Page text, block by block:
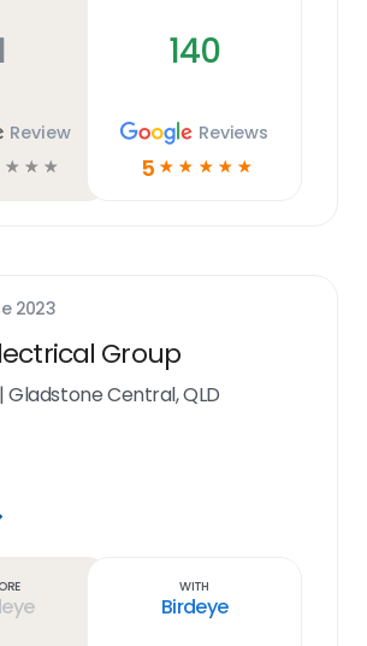
Review
☆ ☆ ☆
140
Reviews
5 ☆ ☆ ☆ ☆ ☆
2023
Group
|Gladstone Central, QLD
Open
With
Birdeye